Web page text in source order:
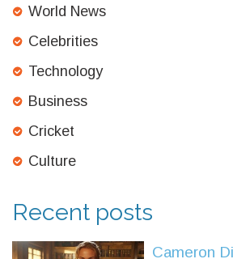
World News
Celebrities
Technology
Business
Cricket
Culture
Recent posts
Cameron